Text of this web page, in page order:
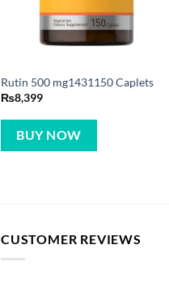
Rutin 500 mg1431150 Caplets
₨8,399
BUY NOW
CUSTOMER REVIEWS